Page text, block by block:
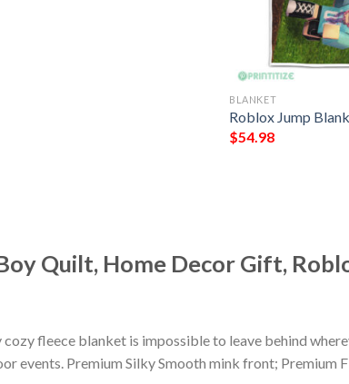
BLANKET
Roblox Jump
$54.98
Quilt, Home Decor Gift,
fleece blanket is impossible to leave behind
events. Premium Silky Smooth mink front; Premium